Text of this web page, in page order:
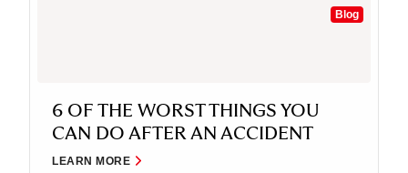
Blog
6 OF THE WORST THINGS YOU
CAN DO AFTER AN ACCIDENT
LEARN MORE